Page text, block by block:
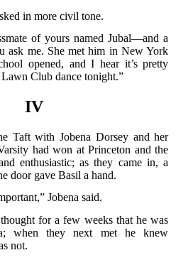
in more civil tone.
of yours named Jubal—and a
ask me. She met him in New York
opened, and I hear it’s pretty
Lawn Club dance tonight.”
IV
Taft with Jobena Dorsey and her
had won at Princeton and the
enthusiastic; as they came in, a
door gave Basil a hand.
Jobena said.
for a few weeks that he was
when they next met he knew
not.